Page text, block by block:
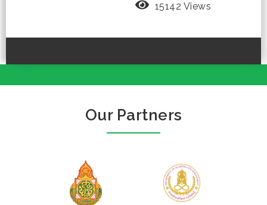
15142 Views
Our Partners